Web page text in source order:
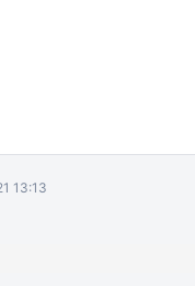
13:13